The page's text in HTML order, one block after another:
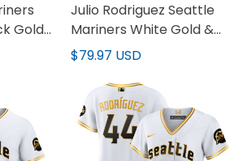
Gold
Julio Rodriguez Seattle
Mariners White Gold &
Black Gold Jersey - All
$79.97 USD